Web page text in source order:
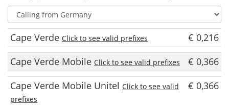
Cape Verde Click to see valid prefixes
€ 0,216
Cape Verde Mobile Click to see valid prefixes
€ 0,366
Cape Verde Mobile Unitel Click to see valid
prefixes
€ 0,366